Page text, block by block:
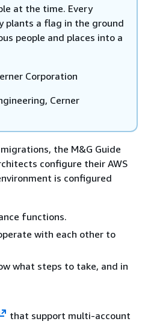
at the time. Every
plants a flag in the ground
people and places into a
Corporation
Cerner
the M&G Guide
configure their AWS
is configured
functions.
with each other to
what steps to take, and in
that support multi-account